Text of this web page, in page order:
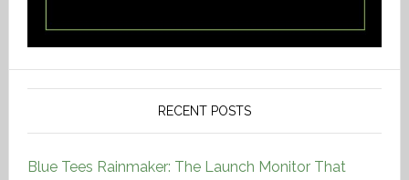
RECENT POSTS
Blue Tees Rainmaker: The Launch Monitor That